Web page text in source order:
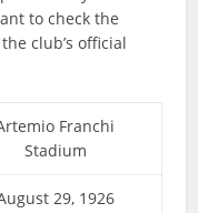
to check the
club’s official
Franchi
Stadium
29, 1926